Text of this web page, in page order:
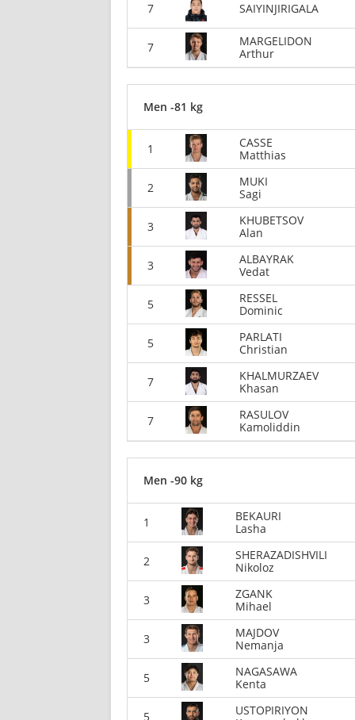
7 SAIYINJIRIGALA
7
MARGELIDON
Arthur
Men -81 kg
1
CASSE
Matthias
2
MUKI
Sagi
3
KHUBETSOV
Alan
3
ALBAYRAK
Vedat
5
RESSEL
Dominic
5
PARLATI
Christian
7
KHALMURZAEV
Khasan
7
RASULOV
Kamoliddin
Men -90 kg
1
BEKAURI
Lasha
2
SHERAZADISHVILI
Nikoloz
3
ZGANK
Mihael
3
MAJDOV
Nemanja
5
NAGASAWA
Kenta
5
USTOPIRIYON